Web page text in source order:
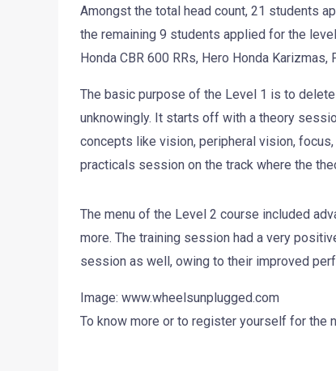
Amongst the total head count, 21 students
the remaining 9 students applied for the
Honda CBR 600 RRs, Hero Honda
The basic purpose of the Level 1 is to
unknowingly. It starts off with a theory
concepts like vision, peripheral vision,
practicals session on the track where the
The menu of the Level 2 course included
more. The training session had a very
session as well, owing to their improved
Image: www.wheelsunplugged.com
To know more or to register yourself for the